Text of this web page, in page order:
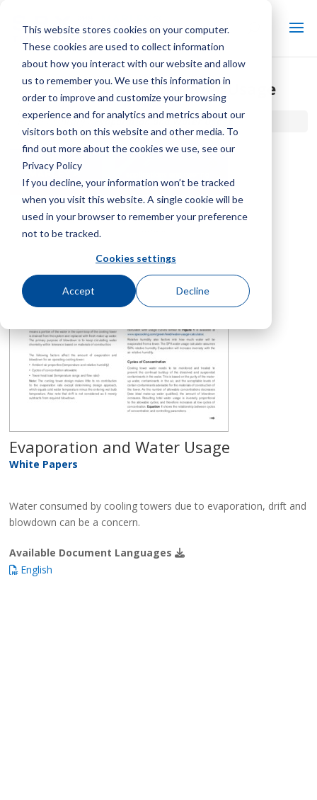
This website stores cookies on your computer.
These cookies are used to collect information
about how you interact with our website and allow
us to remember you. We use this information in
order to improve and customize your browsing
experience and for analytics and metrics about our
visitors both on this website and other media. To
find out more about the cookies we use, see our
Privacy Policy
If you decline, your information won’t be tracked
when you visit this website. A single cookie will be
used in your browser to remember your preference
not to be tracked.
Cookies settings
Accept Decline
Evaporation and Water Usage
Home / Library /Evaporation and Water Usage
Evaporation and Water Usage
White Papers
Water consumed by cooling towers due to evaporation, drift and
blowdown can be a concern.
Available Document Languages
English